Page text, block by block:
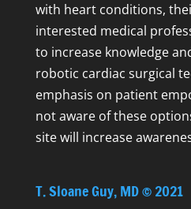
with heart conditions,
interested medical
to increase knowledge
robotic cardiac surgical
emphasis on patient
not aware of these
site will increase
T. Sloane Guy, MD © 2021